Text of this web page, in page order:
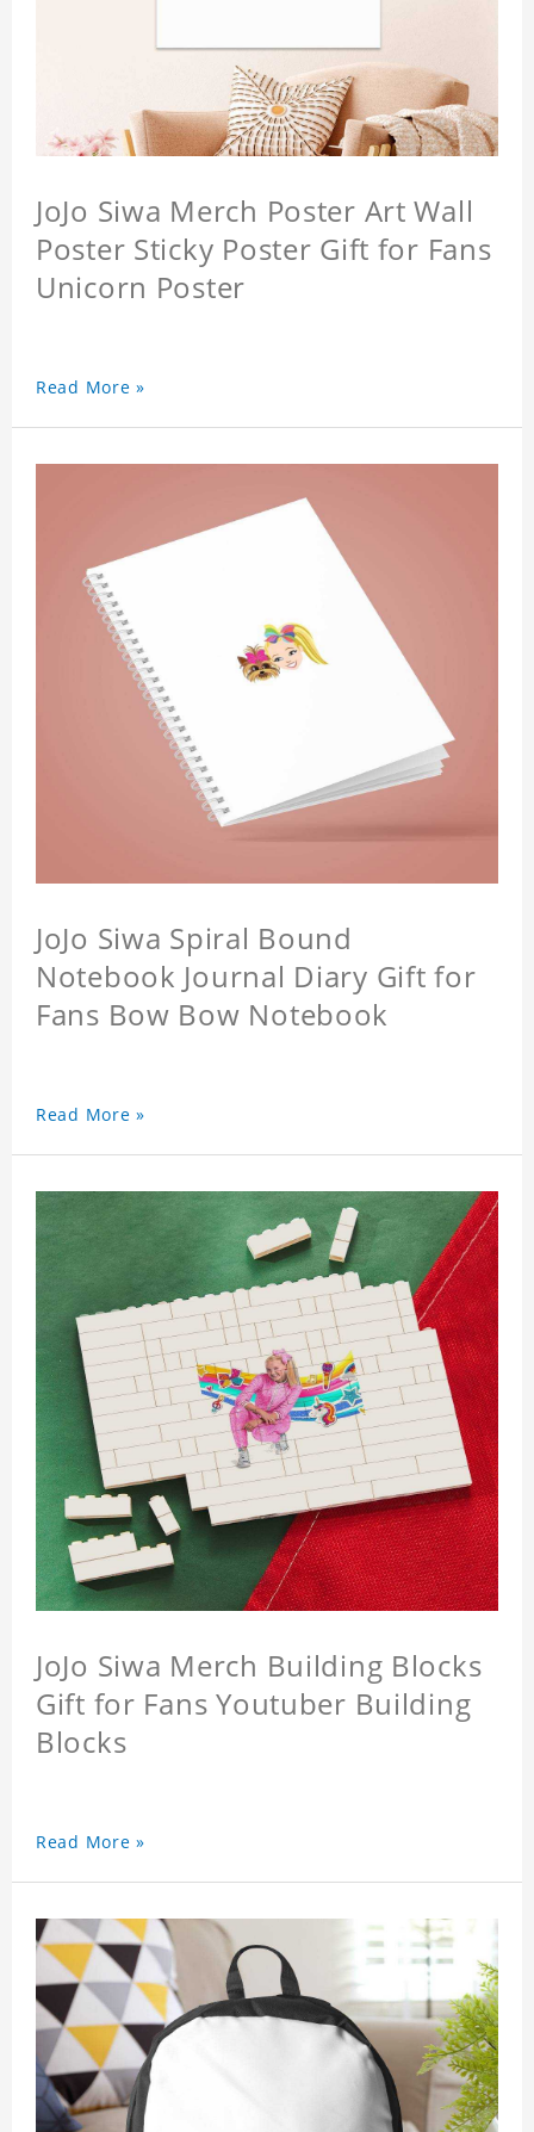
JoJo Siwa Merch Poster Art Wall
Poster Sticky Poster Gift for Fans
Unicorn Poster
Read More »
JoJo Siwa Spiral Bound
Notebook Journal Diary Gift for
Fans Bow Bow Notebook
Read More »
JoJo Siwa Merch Building Blocks
Gift for Fans Youtuber Building
Blocks
Read More »